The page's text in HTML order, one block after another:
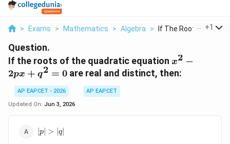
> Exams > Mathematics > Algebra > If The Roots Of The ...
+1
Question.
If the roots of the quadratic equation x^2
-
x2 −
2px + q2 = 0are real and distinct, then:
AP EAPCET - 2026
AP EAPCET
Updated On: Jun 3, 2026
|p|
>
p > q∣